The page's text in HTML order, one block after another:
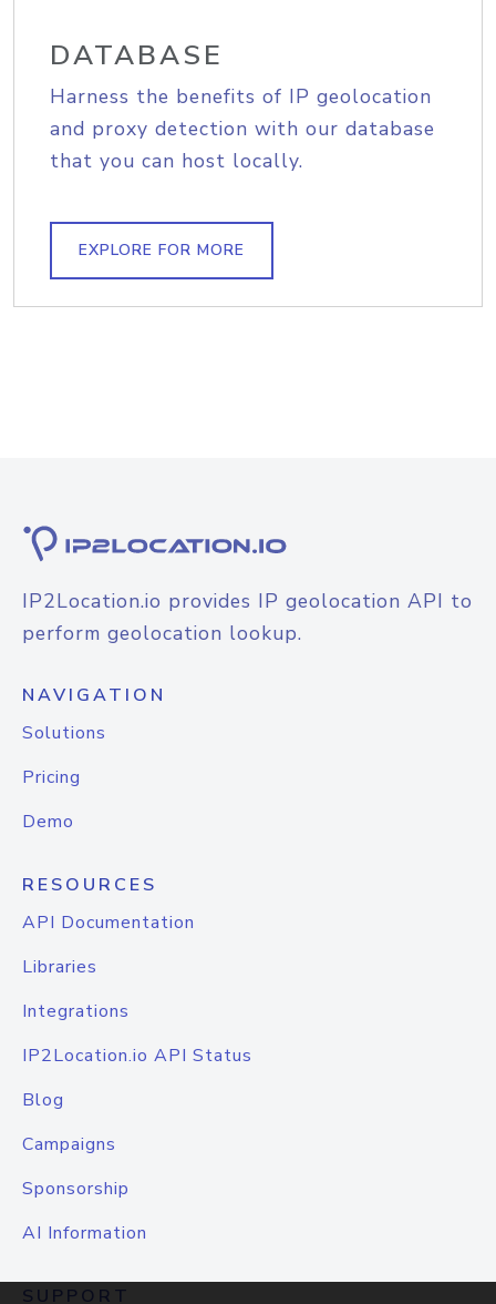
DATABASE
Harness the benefits of IP geolocation
and proxy detection with our database
that you can host locally.
EXPLORE FOR MORE
IP2Location.io provides IP geolocation API to
perform geolocation lookup.
NAVIGATION
Solutions
Pricing
Demo
RESOURCES
API Documentation
Libraries
Integrations
IP2Location.io API Status
Blog
Campaigns
Sponsorship
AI Information
SUPPORT